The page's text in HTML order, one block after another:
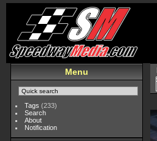
Menu
Tags (233)
Search
About
Notification